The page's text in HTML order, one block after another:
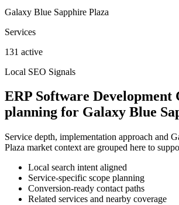
Galaxy Blue Sapphire Plaza
Services
131 active
Local SEO Signals
ERP Software Development
planning for Galaxy Blue
Service depth, implementation approach and
Plaza market context are grouped here to
Local search intent aligned
Service-specific scope planning
Conversion-ready contact paths
Related services and nearby coverage